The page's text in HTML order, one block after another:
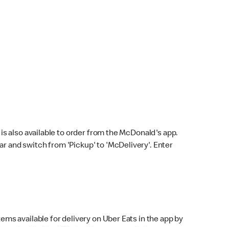
also available to order from the McDonald's app.
and switch from 'Pickup' to 'McDelivery'. Enter
available for delivery on Uber Eats in the app by